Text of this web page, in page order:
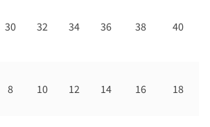
30 32 34 36 38 40
8 10 12 14 16 18